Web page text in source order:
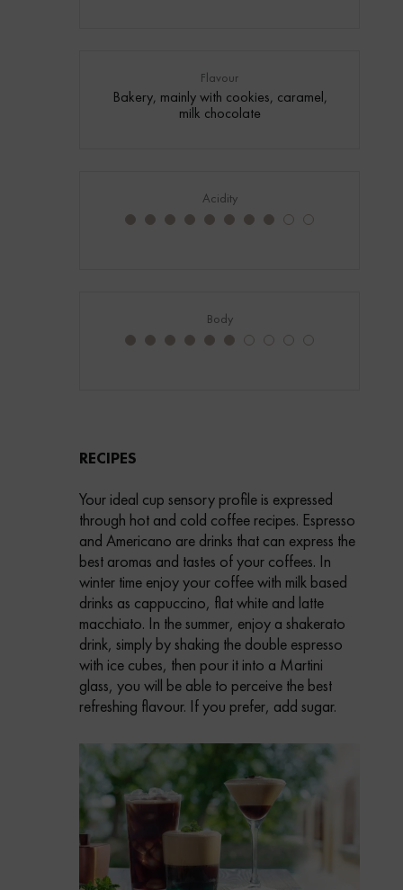
Flavour
Bakery, mainly with cookies, caramel,
milk chocolate
Acidity
Body
RECIPES
Your ideal cup sensory profile is expressed
through hot and cold coffee recipes. Espresso
and Americano are drinks that can express the
best aromas and tastes of your coffees. In
winter time enjoy your coffee with milk based
drinks as cappuccino, flat white and latte
macchiato. In the summer, enjoy a shakerato
drink, simply by shaking the double espresso
with ice cubes, then pour it into a Martini
glass, you will be able to perceive the best
refreshing flavour. If you prefer, add sugar.